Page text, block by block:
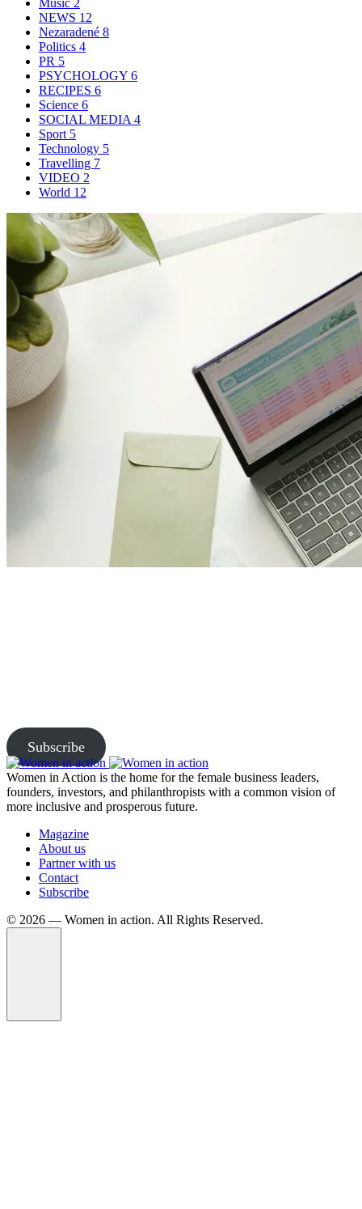
Music 2
NEWS 12
Nezaradené 8
Politics 4
PR 5
PSYCHOLOGY 6
RECIPES 6
Science 6
SOCIAL MEDIA 4
Sport 5
Technology 5
Travelling 7
VIDEO 2
World 12
Subscribe
Women in Action is the home for the female business leaders,
founders, investors, and philanthropists with a common vision of
more inclusive and prosperous future.
Magazine
About us
Partner with us
Contact
Subscribe
©️ 2026 — Women in action. All Rights Reserved.